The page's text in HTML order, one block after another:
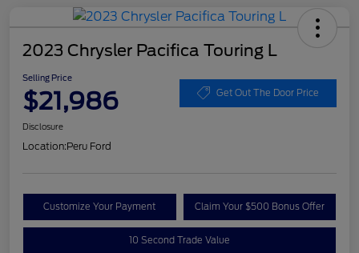
2023 Chrysler Pacifica Touring L
Selling Price
$21,986 Get Out The Door Price
Disclosure
Location:Peru Ford
Customize Your Payment Claim Your $500 Bonus Offer
10 Second Trade Value